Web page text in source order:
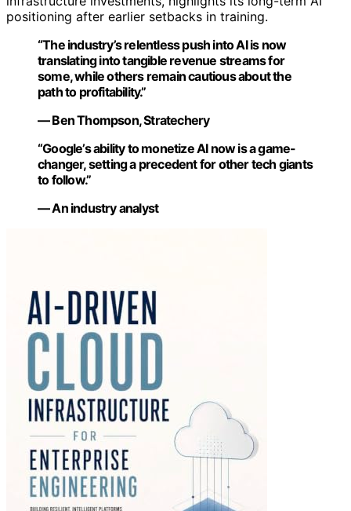
positioning after earlier setbacks in training.
“The industry’s relentless push into AI is now
translating into tangible revenue streams for
some, while others remain cautious about the
path to profitability.”
— Ben Thompson, Stratechery
“Google’s ability to monetize AI now is a game-
changer, setting a precedent for other tech giants
to follow.”
— An industry analyst